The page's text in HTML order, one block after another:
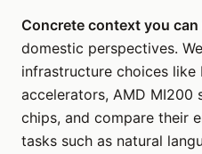
Concrete context you can
domestic perspectives.
infrastructure choices like
accelerators, AMD MI200
chips, and compare their
tasks such as natural